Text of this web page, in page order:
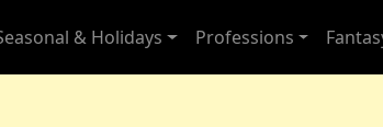
& Holidays Professions